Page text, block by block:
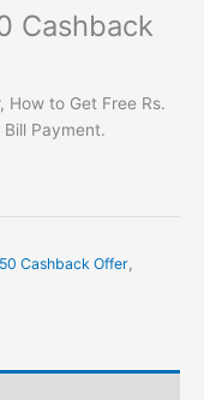
Cashback
How to Get Free Rs.
Payment.
Cashback Offer